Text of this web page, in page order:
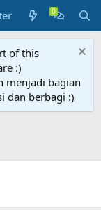
of this
:)
menjadi bagian
dan berbagi :)